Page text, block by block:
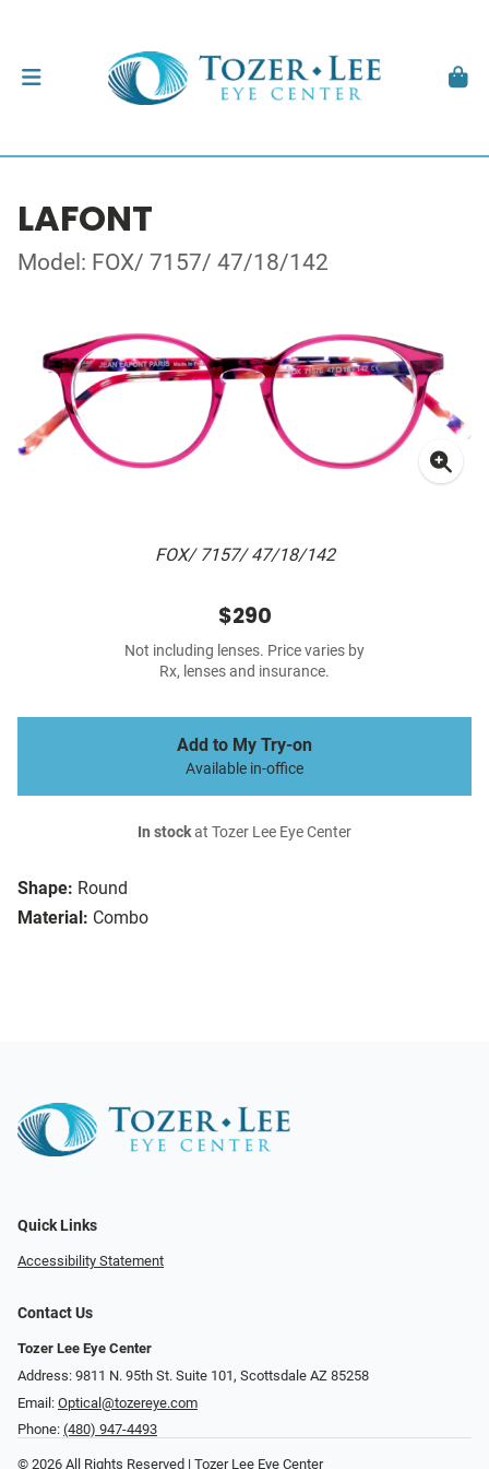
LAFONT
Model: FOX/ 7157/ 47/18/142
FOX/ 7157/ 47/18/142
Shape: Round
Material: Combo
$290
Not including lenses. Price varies by
Rx, lenses and insurance.
Add to My Try-on
Available in-office
In stockat Tozer Lee Eye Center
Quick Links
Accessibility Statement
Contact Us
Tozer Lee Eye Center
Address: 9811 N. 95th St. Suite 101, Scottsdale AZ 85258
Email: Optical@tozereye.com
Phone: (480) 947-4493
© 2026 All Rights Reserved | Tozer Lee Eye Center